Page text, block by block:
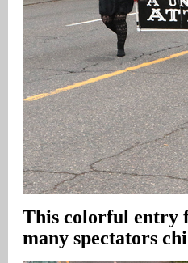
This colorful entry
many spectators